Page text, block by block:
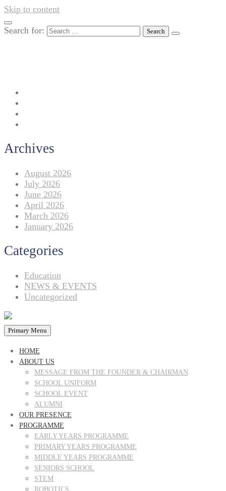
Skip to content
Search for:
Archives
August 2026
July 2026
June 2026
April 2026
March 2026
January 2026
Categories
Education
NEWS & EVENTS
Uncategorized
Primary Menu
HOME
ABOUT US
MESSAGE FROM THE FOUNDER & CHAIRMAN
SCHOOL UNIFORM
SCHOOL EVENT
ALUMNI
OUR PRESENCE
PROGRAMME
EARLY YEARS PROGRAMME
PRIMARY YEARS PROGRAMME
MIDDLE YEARS PROGRAMME
SENIORS SCHOOL
STEM
ROBOTICS